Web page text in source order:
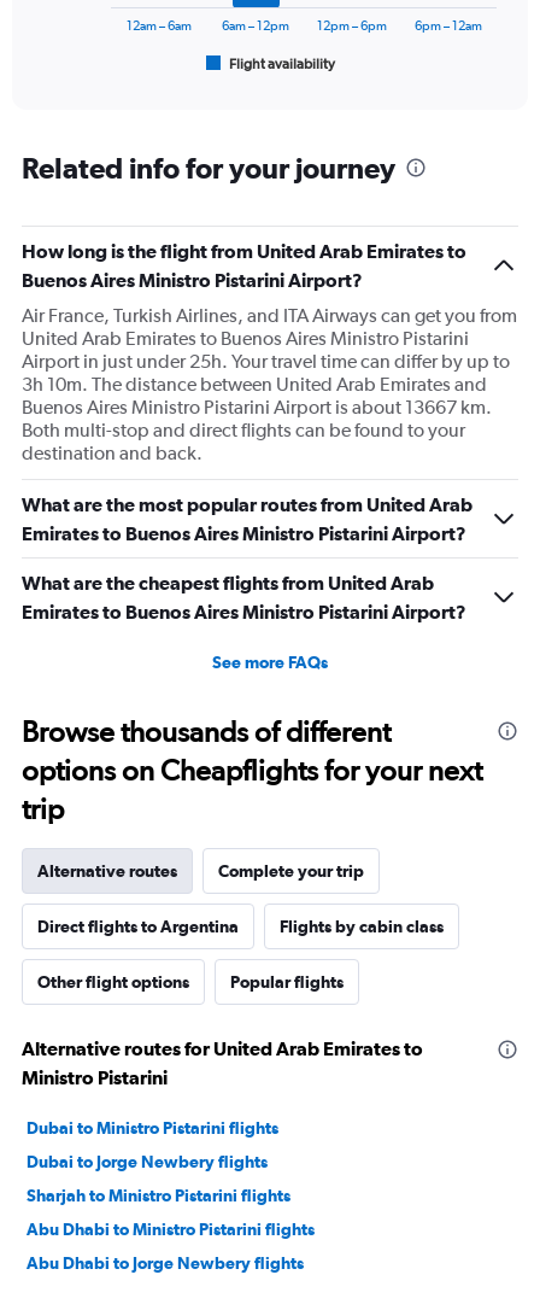
Range:
6
The
chart
has
Y
axis
displaying
Number
of
flights.
Range:
0
to
7.5.
Flight availability
12am – 6am 6am – 12pm 12pm – 6pm 6pm – 12am
Related info for your journey
How long is the flight from United Arab Emirates to
Buenos Aires Ministro Pistarini Airport?
Air France, Turkish Airlines, and ITA Airways can get you from
United Arab Emirates to Buenos Aires Ministro Pistarini
Airport in just under 25h. Your travel time can differ by up to
3h 10m. The distance between United Arab Emirates and
Buenos Aires Ministro Pistarini Airport is about 13667 km.
Both multi-stop and direct flights can be found to your
destination and back.
What are the most popular routes from United Arab
Emirates to Buenos Aires Ministro Pistarini Airport?
What are the cheapest flights from United Arab
Emirates to Buenos Aires Ministro Pistarini Airport?
See more FAQs
Browse thousands of different
options on Cheapflights for your next
trip
Alternative routes Complete your trip
Direct flights to Argentina Flights by cabin class
Other flight options Popular flights
Alternative routes for United Arab Emirates to
Ministro Pistarini
Dubai to Ministro Pistarini flights
Dubai to Jorge Newbery flights
Sharjah to Ministro Pistarini flights
Abu Dhabi to Ministro Pistarini flights
Abu Dhabi to Jorge Newbery flights